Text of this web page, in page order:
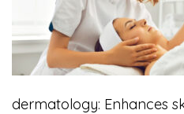
dermatology: Enhances